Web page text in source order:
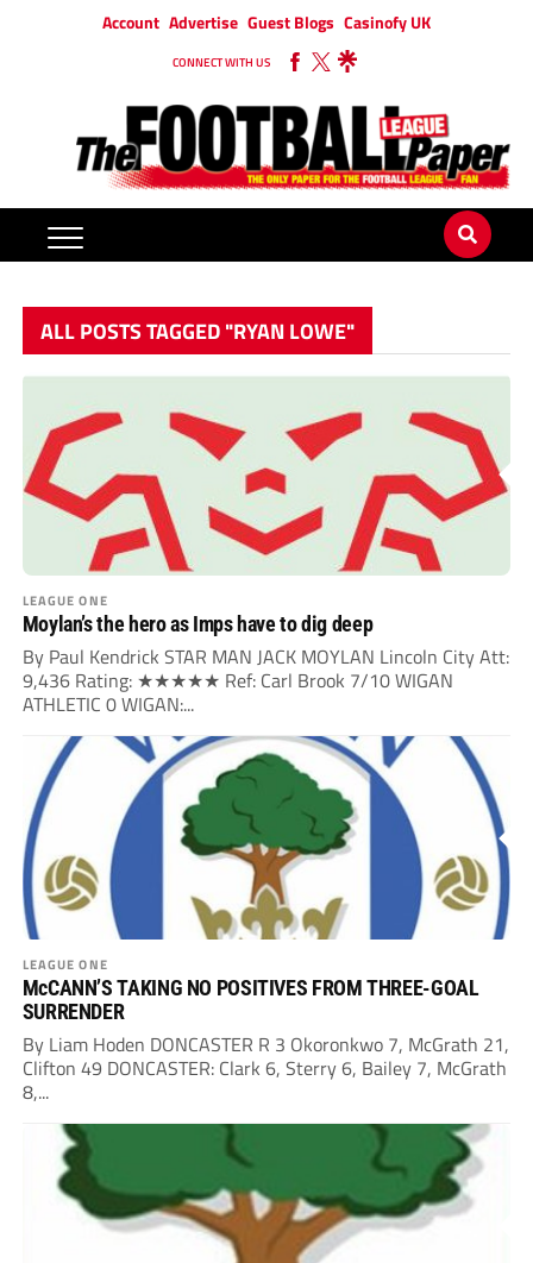
Account Advertise Guest Blogs Casinofy UK
CONNECT WITH US
ALL POSTS TAGGED "RYAN LOWE"
LEAGUE ONE
Moylan’s the hero as Imps have to dig deep
By Paul Kendrick STAR MAN JACK MOYLAN Lincoln City Att:
9,436 Rating: ★★★★★ Ref: Carl Brook 7/10 WIGAN
ATHLETIC 0 WIGAN:...
LEAGUE ONE
McCANN’S TAKING NO POSITIVES FROM THREE-GOAL
SURRENDER
By Liam Hoden DONCASTER R 3 Okoronkwo 7, McGrath 21,
Clifton 49 DONCASTER: Clark 6, Sterry 6, Bailey 7, McGrath
8,...